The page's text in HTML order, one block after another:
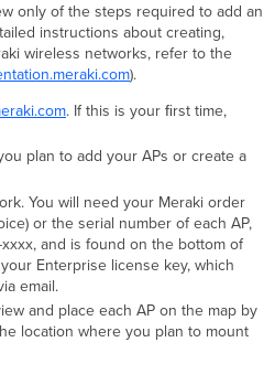
only of the steps required to add an
instructions about creating,
wireless networks, refer to the
).
. If this is your ﬁrst time,
plan to add your APs or create a
You will need your Meraki order
or the serial number of each AP,
and is found on the bottom of
Enterprise license key, which
email.
and place each AP on the map by
location where you plan to mount